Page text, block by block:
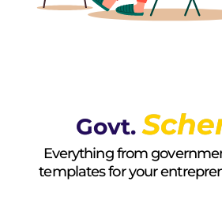
Govt.
Everything from
templates for your